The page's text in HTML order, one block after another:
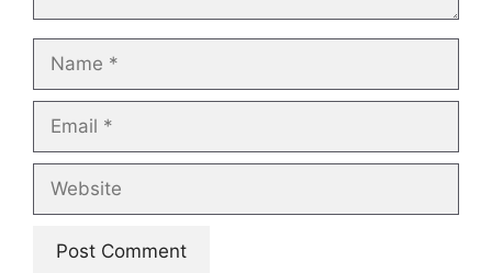
Name
Email
Website